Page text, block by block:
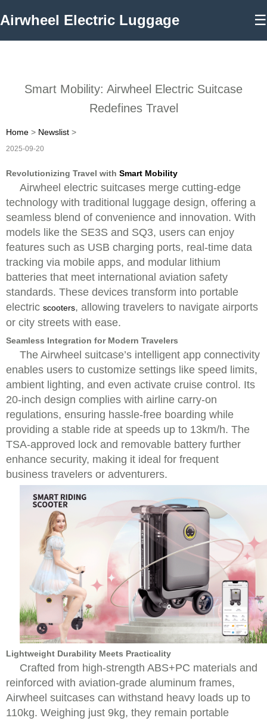
Airwheel Electric Luggage ☰
Smart Mobility: Airwheel Electric Suitcase
Redefines Travel
Home > Newslist >
2025-09-20
Revolutionizing Travel with Smart Mobility
Airwheel electric suitcases merge cutting-edge
technology with traditional luggage design, offering a
seamless blend of convenience and innovation. With
models like the SE3S and SQ3, users can enjoy
features such as USB charging ports, real-time data
tracking via mobile apps, and modular lithium
batteries that meet international aviation safety
standards. These devices transform into portable
electric scooters, allowing travelers to navigate airports
or city streets with ease.
Seamless Integration for Modern Travelers
The Airwheel suitcase’s intelligent app connectivity
enables users to customize settings like speed limits,
ambient lighting, and even activate cruise control. Its
20-inch design complies with airline carry-on
regulations, ensuring hassle-free boarding while
providing a stable ride at speeds up to 13km/h. The
TSA-approved lock and removable battery further
enhance security, making it ideal for frequent
business travelers or adventurers.
Lightweight Durability Meets Practicality
Crafted from high-strength ABS+PC materials and
reinforced with aviation-grade aluminum frames,
Airwheel suitcases can withstand heavy loads up to
110kg. Weighing just 9kg, they remain portable